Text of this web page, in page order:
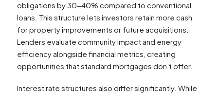
obligations by 30-40% compared to conventional
loans. This structure lets investors retain more cash
for property improvements or future acquisitions.
Lenders evaluate community impact and energy
efficiency alongside financial metrics, creating
opportunities that standard mortgages don’t offer.
Interest rate structures also differ significantly. While